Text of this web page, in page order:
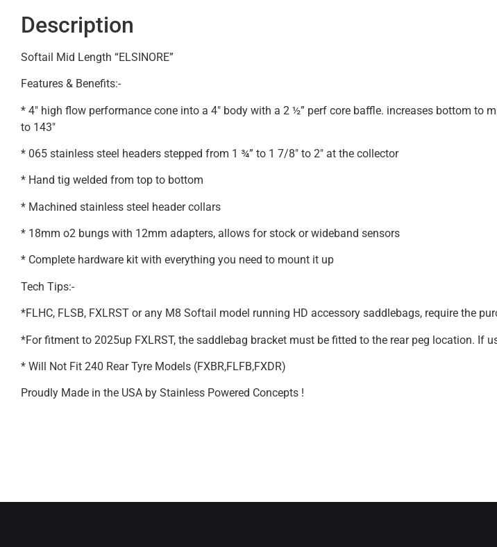
Description
Softail Mid Length “ELSINORE”
Features & Benefits:-
* 4″ high flow performance cone into a 4″ body with a 2 ½” perf core baffle. increases bottom to
to 143″
* 065 stainless steel headers stepped from 1 ¾” to 1 7/8″ to 2″ at the collector
* Hand tig welded from top to bottom
* Machined stainless steel header collars
* 18mm o2 bungs with 12mm adapters, allows for stock or wideband sensors
* Complete hardware kit with everything you need to mount it up
Tech Tips:-
*FLHC, FLSB, FXLRST or any M8 Softail model running HD accessory saddlebags, require the
*For fitment to 2025up FXLRST, the saddlebag bracket must be fitted to the rear peg location. If
* Will Not Fit 240 Rear Tyre Models (FXBR,FLFB,FXDR)
Proudly Made in the USA by Stainless Powered Concepts !